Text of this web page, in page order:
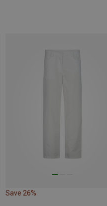
Save 26%